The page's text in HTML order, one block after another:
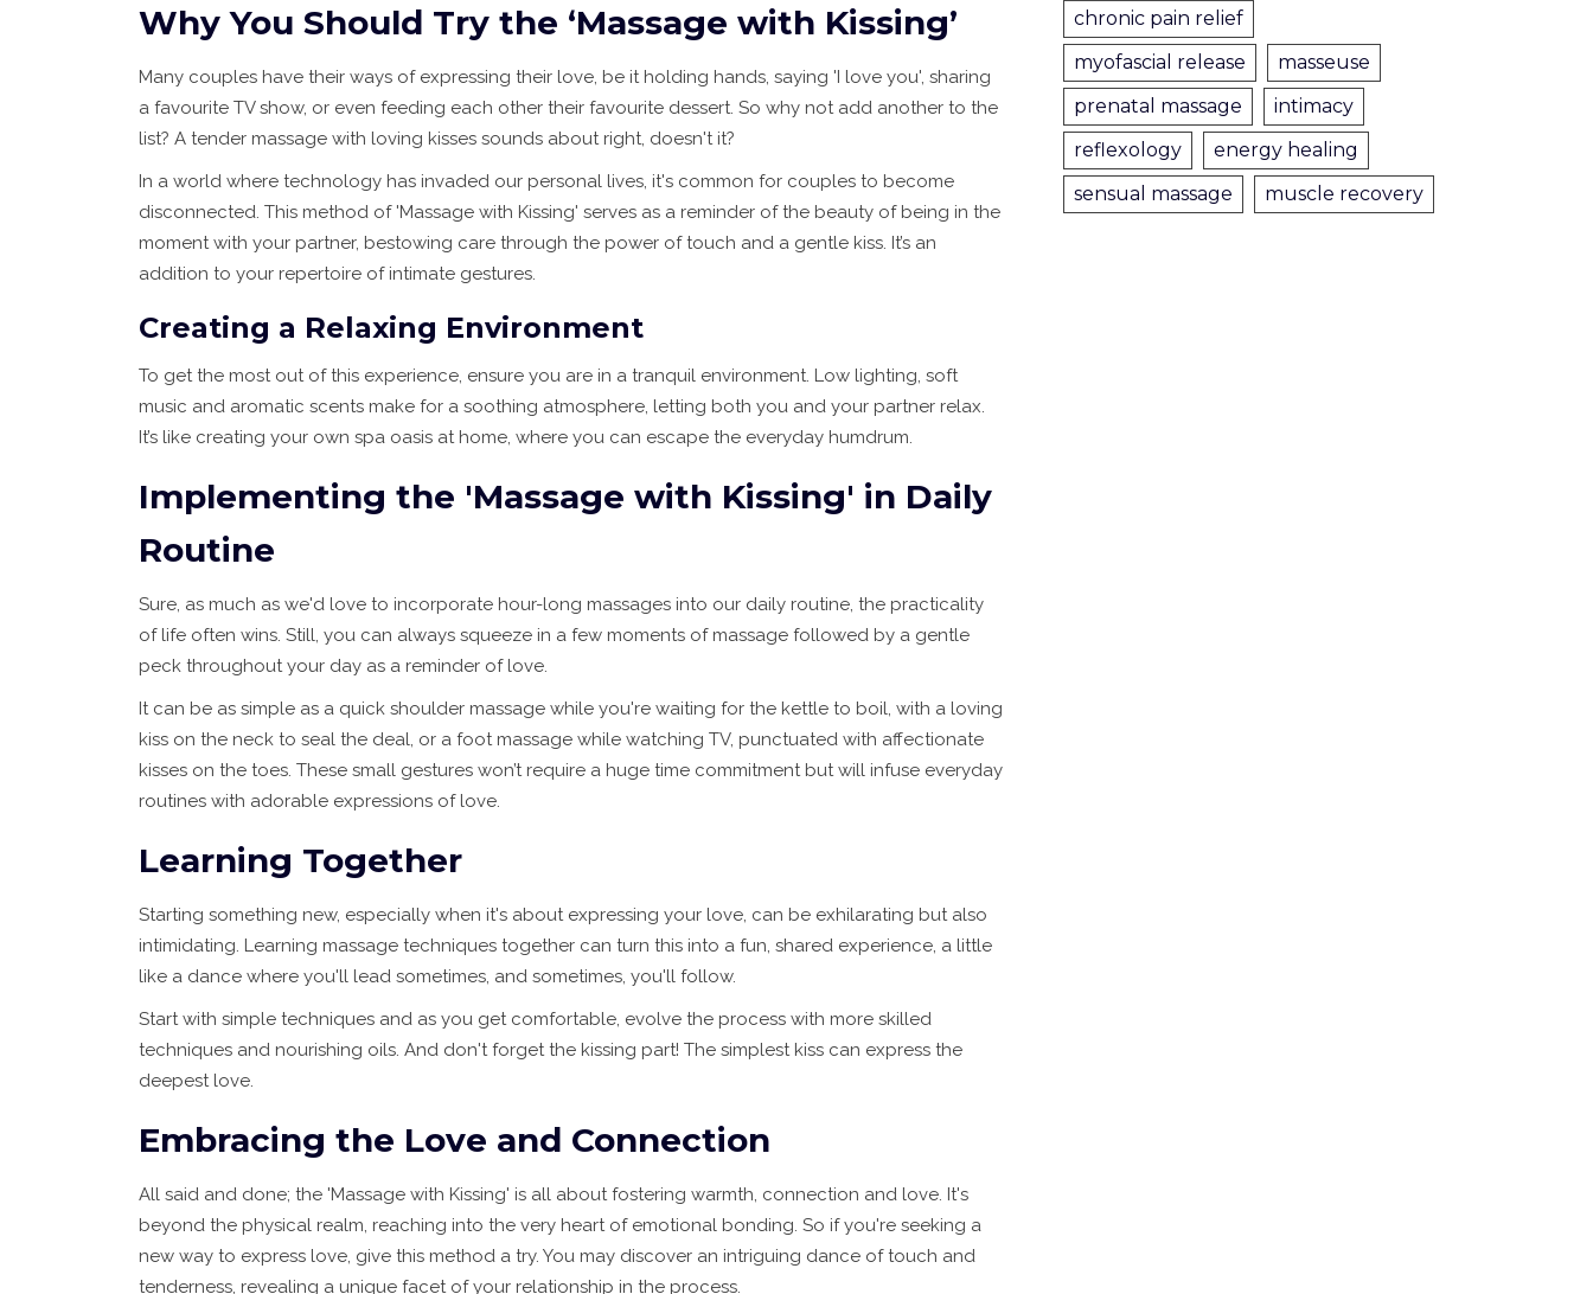
Why You Should Try the ‘Massage with Kissing’
Many couples have their ways of expressing their love, be it holding hands, saying 'I love you', sharing
a favourite TV show, or even feeding each other their favourite dessert. So why not add another to the
list? A tender massage with loving kisses sounds about right, doesn't it?
In a world where technology has invaded our personal lives, it's common for couples to become
disconnected. This method of 'Massage with Kissing' serves as a reminder of the beauty of being in the
moment with your partner, bestowing care through the power of touch and a gentle kiss. It’s an
addition to your repertoire of intimate gestures.
Creating a Relaxing Environment
To get the most out of this experience, ensure you are in a tranquil environment. Low lighting, soft
music and aromatic scents make for a soothing atmosphere, letting both you and your partner relax.
It’s like creating your own spa oasis at home, where you can escape the everyday humdrum.
Implementing the 'Massage with Kissing' in Daily
Routine
Sure, as much as we'd love to incorporate hour-long massages into our daily routine, the practicality
of life often wins. Still, you can always squeeze in a few moments of massage followed by a gentle
peck throughout your day as a reminder of love.
It can be as simple as a quick shoulder massage while you're waiting for the kettle to boil, with a loving
kiss on the neck to seal the deal, or a foot massage while watching TV, punctuated with affectionate
kisses on the toes. These small gestures won’t require a huge time commitment but will infuse everyday
routines with adorable expressions of love.
Learning Together
Starting something new, especially when it's about expressing your love, can be exhilarating but also
intimidating. Learning massage techniques together can turn this into a fun, shared experience, a little
like a dance where you'll lead sometimes, and sometimes, you'll follow.
Start with simple techniques and as you get comfortable, evolve the process with more skilled
techniques and nourishing oils. And don't forget the kissing part! The simplest kiss can express the
deepest love.
Embracing the Love and Connection
All said and done; the 'Massage with Kissing' is all about fostering warmth, connection and love. It's
beyond the physical realm, reaching into the very heart of emotional bonding. So if you're seeking a
new way to express love, give this method a try. You may discover an intriguing dance of touch and
tenderness, revealing a unique facet of your relationship in the process.
chronic pain relief
myofascial release
masseuse
prenatal massage
intimacy
reflexology
energy healing
sensual massage
muscle recovery